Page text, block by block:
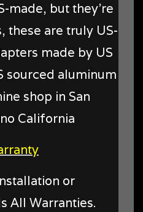
made, but they're
these are truly US-
made by US
sourced aluminum
shop in San
California
or
All Warranties.